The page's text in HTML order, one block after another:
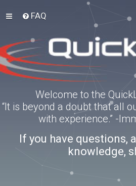
FAQ
Welcome to the
“It is beyond a doubt that all
with experience.” -
If you have questions,
knowledge,